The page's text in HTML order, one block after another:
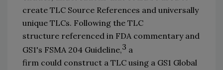
create TLC Source References and universally
unique TLCs. Following the TLC
structure referenced in FDA commentary and
GS1's FSMA 204 Guideline,3 a
firm could construct a TLC using a GS1 Global